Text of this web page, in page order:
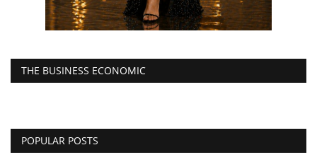
THE BUSINESS ECONOMIC
POPULAR POSTS